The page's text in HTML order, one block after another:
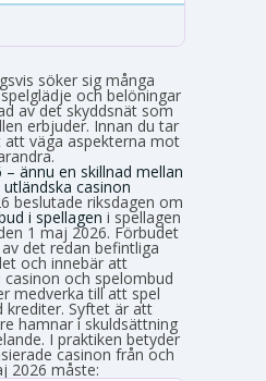
söker sig många
och belöningar
av det skyddsnät som
erbjuder. Innan du tar
väga aspekterna mot
ännu en skillnad mellan
casinon
beslutade riksdagen om
i spellagen i spellagen
1 maj 2026. Förbudet
det redan befintliga
och innebär att
casinon och spelombud
medverka till att spel
krediter. Syftet är att
hamnar i skuldsättning
I praktiken betyder
casinon från och
2026 måste: